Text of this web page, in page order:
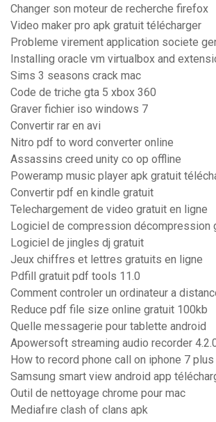
Changer son moteur de recherche firefox
Video maker pro apk gratuit télécharger
Probleme virement application societe
Installing oracle vm virtualbox and
Sims 3 seasons crack mac
Code de triche gta 5 xbox 360
Graver fichier iso windows 7
Convertir rar en avi
Nitro pdf to word converter online
Assassins creed unity co op offline
Poweramp music player apk gratuit
Convertir pdf en kindle gratuit
Telechargement de video gratuit en ligne
Logiciel de compression décompression
Logiciel de jingles dj gratuit
Jeux chiffres et lettres gratuits en ligne
Pdfill gratuit pdf tools 11.0
Comment controler un ordinateur a
Reduce pdf file size online gratuit 100kb
Quelle messagerie pour tablette android
Apowersoft streaming audio recorder
How to record phone call on iphone 7 plus
Samsung smart view android app
Outil de nettoyage chrome pour mac
Mediafıre clash of clans apk